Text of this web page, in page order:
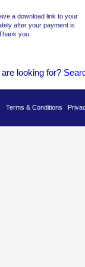
looking for? Se
Terms & Conditions
a download link to your
after your payment is
you.